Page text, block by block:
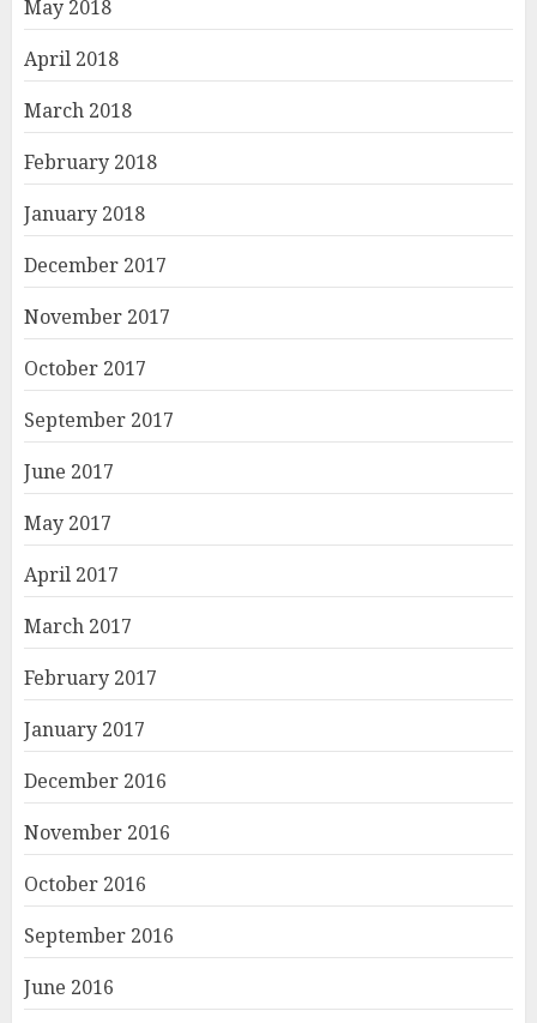
May 2018
April 2018
March 2018
February 2018
January 2018
December 2017
November 2017
October 2017
September 2017
June 2017
May 2017
April 2017
March 2017
February 2017
January 2017
December 2016
November 2016
October 2016
September 2016
June 2016